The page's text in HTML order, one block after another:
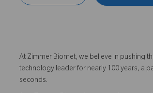
At Zimmer Biomet, we believe in pushing
technology leader for nearly 100 years, a
seconds.